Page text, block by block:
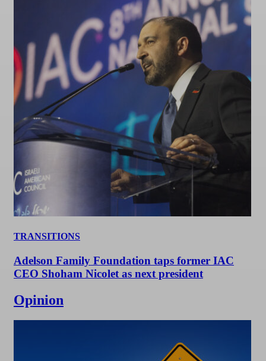
TRANSITIONS
Adelson Family Foundation taps former IAC
CEO Shoham Nicolet as next president
Opinion